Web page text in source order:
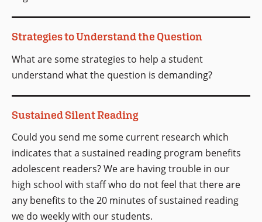
Strategies to Understand the Question
What are some strategies to help a student
understand what the question is demanding?
Sustained Silent Reading
Could you send me some current research which
indicates that a sustained reading program benefits
adolescent readers? We are having trouble in our
high school with staff who do not feel that there are
any benefits to the 20 minutes of sustained reading
we do weekly with our students.